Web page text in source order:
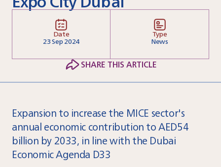
Date
23Sep 2024
Type
News
SHARE THIS ARTICLE
Expansion to increase the MICE sector's
annual economic contribution to AED54
billion by 2033, in line with the Dubai
Economic Agenda D33